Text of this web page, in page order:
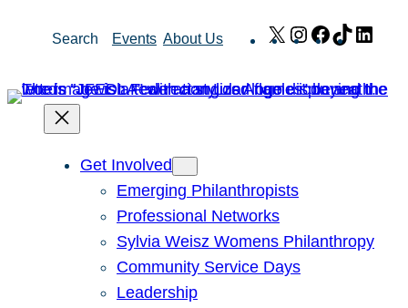
Search Events About Us X Instagram
Facebook
TikTok
Get Involved
Emerging Philanthropists
Professional Networks
Sylvia Weisz Womens Philanthropy
Community Service Days
Leadership